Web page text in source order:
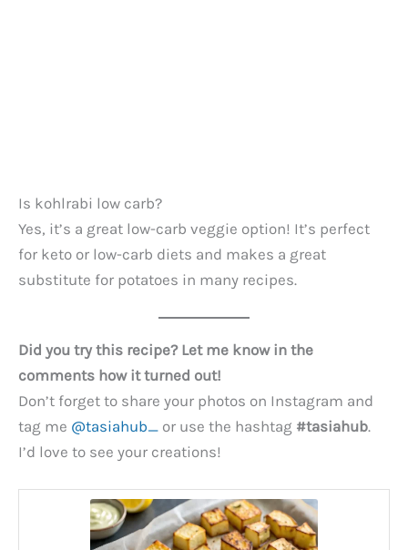
Is kohlrabi low carb?
Yes, it’s a great low-carb veggie option! It’s perfect
for keto or low-carb diets and makes a great
substitute for potatoes in many recipes.
Did you try this recipe? Let me know in the
comments how it turned out!
Don’t forget to share your photos on Instagram and
tag me @tasiahub_ or use the hashtag #tasiahub.
I’d love to see your creations!